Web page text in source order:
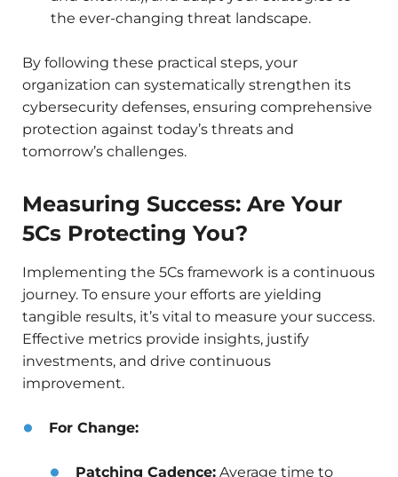
the ever-changing threat landscape.
By following these practical steps, your
organization can systematically strengthen its
cybersecurity defenses, ensuring comprehensive
protection against today’s threats and
tomorrow’s challenges.
Measuring Success: Are Your
5Cs Protecting You?
Implementing the 5Cs framework is a continuous
journey. To ensure your efforts are yielding
tangible results, it’s vital to measure your success.
Effective metrics provide insights, justify
investments, and drive continuous
improvement.
For Change:
Patching Cadence: Average time to